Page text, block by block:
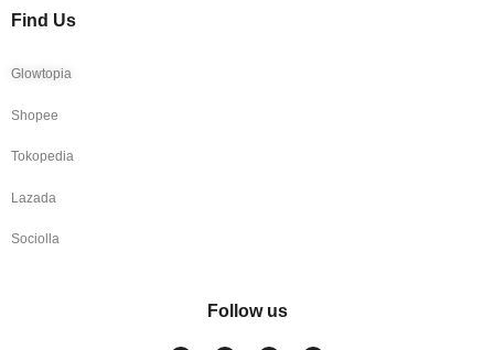
Find Us
Glowtopia
Shopee
Tokopedia
Lazada
Sociolla
Follow us